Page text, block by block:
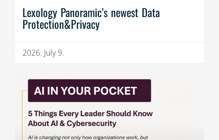
Lexology Panoramic’s newest Data
Protection&Privacy
2026. July 9.